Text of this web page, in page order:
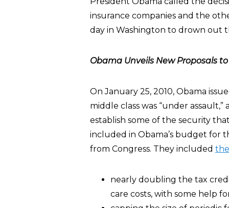
insurance companies and the
day in Washington to drown out
Obama Unveils New Proposals
On January 25, 2010, Obama
middle class was “under
establish some of the security
included in Obama’s budget for
from Congress. They included
nearly doubling the tax
care costs, with some help